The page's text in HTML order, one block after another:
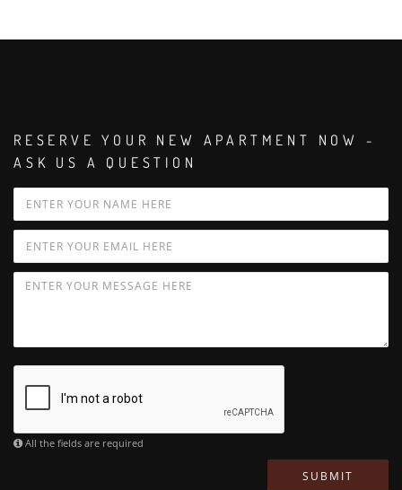
RESERVE YOUR NEW APARTMENT NOW -
ASK US A QUESTION
All the fields are required
SUBMIT